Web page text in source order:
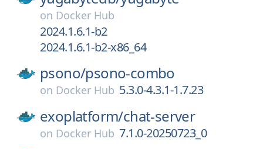
on Docker Hub
2024.1.6.1-b2
2024.1.6.1-b2-x86_64
psono/psono-combo
on Docker Hub 5.3.0-4.3.1-1.7.23
exoplatform/chat-server
on Docker Hub 7.1.0-20250723_0